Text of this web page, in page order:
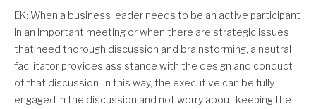
EK: When a business leader needs to be an active participant
in an important meeting or when there are strategic issues
that need thorough discussion and brainstorming, a neutral
facilitator provides assistance with the design and conduct
of that discussion. In this way, the executive can be fully
engaged in the discussion and not worry about keeping the